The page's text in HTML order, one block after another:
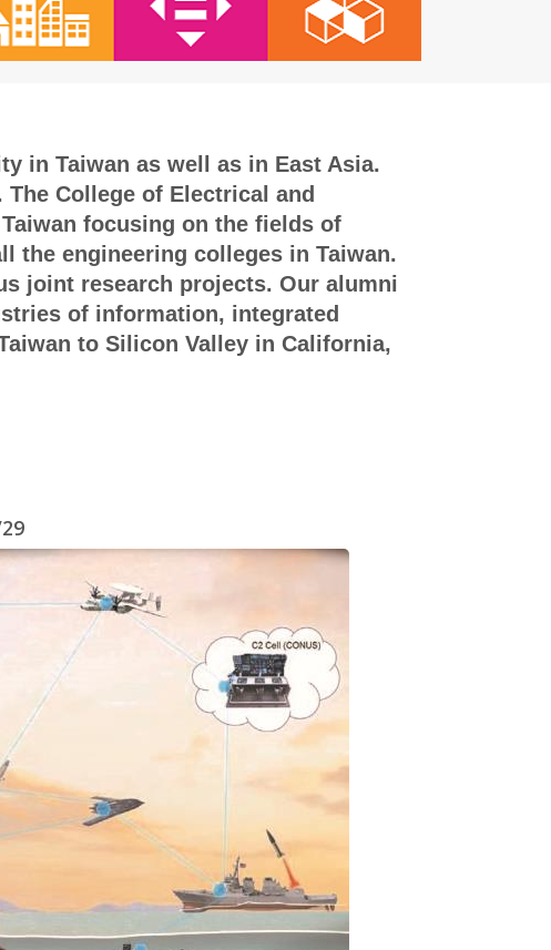
in Taiwan as well as in East Asia.
College of Electrical and
focusing on the fields of
the engineering colleges in Taiwan.
joint research projects. Our alumni
of information, integrated
to Silicon Valley in California,